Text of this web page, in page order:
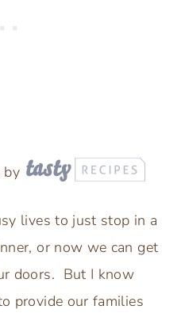
by
lives to just stop in a
or now we can get
doors. But I know
provide our families